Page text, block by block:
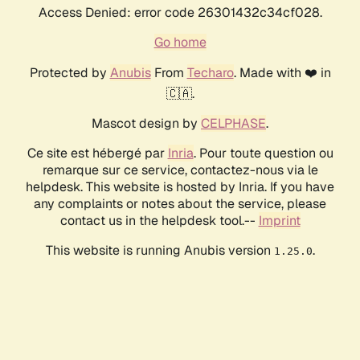
Access Denied: error code 26301432c34cf028.
Go home
Protected by AnubisFrom Techaro. Made with ❤️ in
🇨🇦.
Mascot design by CELPHASE.
Ce site est hébergé par Inria. Pour toute question ou
remarque sur ce service, contactez-nous via le
helpdesk. This website is hosted by Inria. If you have
any complaints or notes about the service, please
contact us in the helpdesk tool.-- Imprint
This website is running Anubis version 1.25.0.